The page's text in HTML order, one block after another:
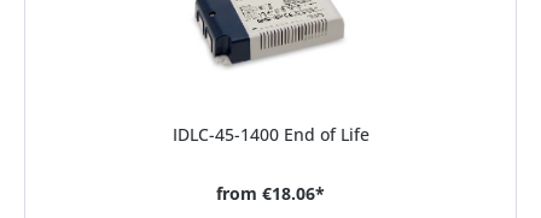
IDLC-45-1400 End of Life
from €18.06*